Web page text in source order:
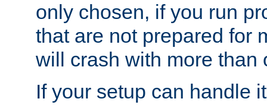
only chosen, if you run
that are not prepared for
will crash with more than
If your setup can handle